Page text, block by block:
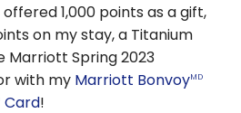
1,000 points as a gift,
on my stay, a Titanium
Marriott Spring 2023
with my Marriott BonvoyMD
Card!